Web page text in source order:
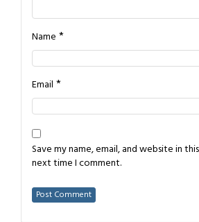
Name *
Email *
Save my name, email, and website in
next time I comment.